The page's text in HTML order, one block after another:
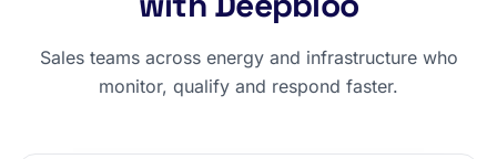
Sales teams across energy and infrastructure who
monitor, qualify and respond faster.